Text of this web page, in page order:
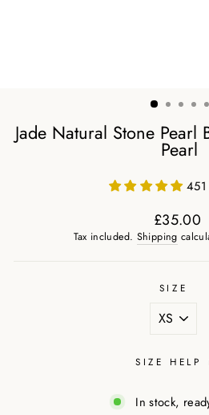
Jade Natural Stone Pearl
Pearl
£35.00
Tax included. Shipping
SIZE
SIZE HELP
In stock,